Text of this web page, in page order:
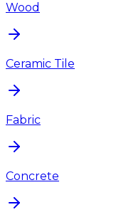
Wood
Ceramic Tile
Fabric
Concrete